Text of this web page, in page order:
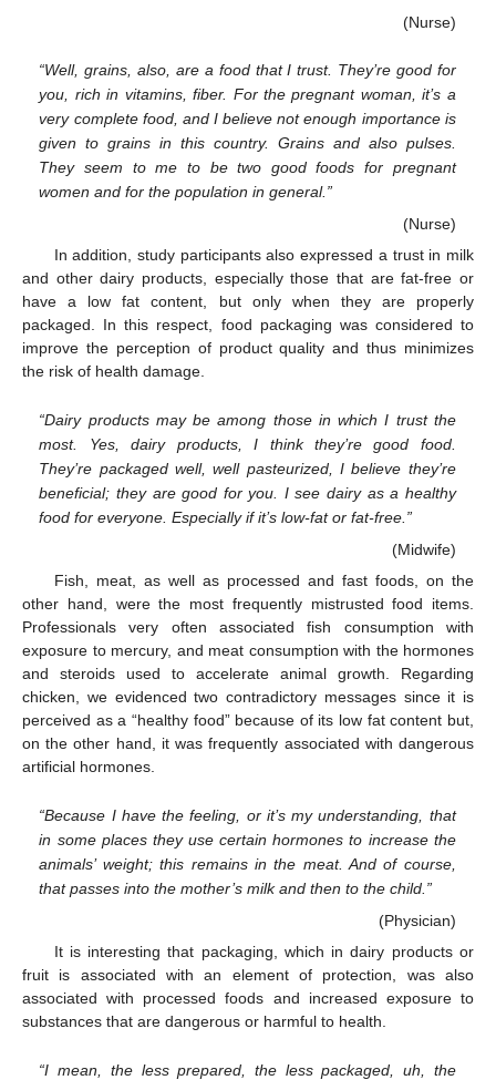
(Nurse)
“Well, grains, also, are a food that I trust. They’re good for
you, rich in vitamins, fiber. For the pregnant woman, it’s a
very complete food, and I believe not enough importance is
given to grains in this country. Grains and also pulses.
They seem to me to be two good foods for pregnant
women and for the population in general.”
(Nurse)
In addition, study participants also expressed a trust in milk
and other dairy products, especially those that are fat-free or
have a low fat content, but only when they are properly
packaged. In this respect, food packaging was considered to
improve the perception of product quality and thus minimizes
the risk of health damage.
“Dairy products may be among those in which I trust the
most. Yes, dairy products, I think they’re good food.
They’re packaged well, well pasteurized, I believe they’re
beneficial; they are good for you. I see dairy as a healthy
food for everyone. Especially if it’s low-fat or fat-free.”
(Midwife)
Fish, meat, as well as processed and fast foods, on the
other hand, were the most frequently mistrusted food items.
Professionals very often associated fish consumption with
exposure to mercury, and meat consumption with the hormones
and steroids used to accelerate animal growth. Regarding
chicken, we evidenced two contradictory messages since it is
perceived as a “healthy food” because of its low fat content but,
on the other hand, it was frequently associated with dangerous
artificial hormones.
“Because I have the feeling, or it’s my understanding, that
in some places they use certain hormones to increase the
animals’ weight; this remains in the meat. And of course,
that passes into the mother’s milk and then to the child.”
(Physician)
It is interesting that packaging, which in dairy products or
fruit is associated with an element of protection, was also
associated with processed foods and increased exposure to
substances that are dangerous or harmful to health.
“I mean, the less prepared, the less packaged, uh, the